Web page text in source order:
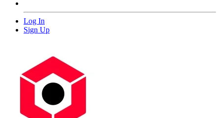
Log In
Sign Up